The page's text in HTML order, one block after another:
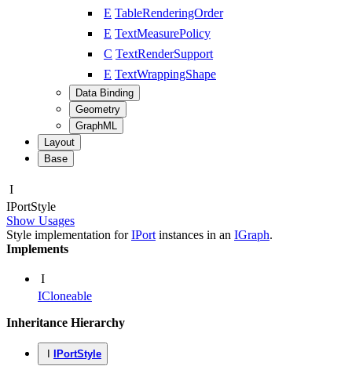
E TableRenderingOrder
E TextMeasurePolicy
C TextRenderSupport
E TextWrappingShape
Data Binding
Geometry
GraphML
Layout
Base
I
IPortStyle
Show Usages
Style implementation forIPort instances in an IGraph.
Implements
I
ICloneable
Inheritance Hierarchy
IPortStyle